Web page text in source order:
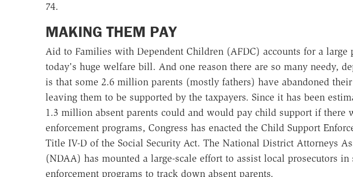
74.
MAKING THEM PAY
Aid to Families with Dependent Children (AFDC) accounts for a large
today's huge welfare bill. And one reason there are so many needy,
is that some 2.6 million parents (mostly fathers) have abandoned
leaving them to be supported by the taxpayers. Since it has been
1.3 million absent parents could and would pay child support if there
enforcement programs, Congress has enacted the Child Support
Title IV-D of the Social Security Act. The National District Attorneys
(NDAA) has mounted a large-scale effort to assist local prosecutors in
enforcement programs to track down absent parents.